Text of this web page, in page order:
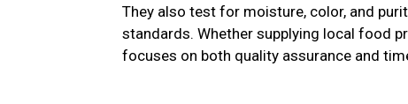
They also test for moisture, color, and
standards. Whether supplying local food
focuses on both quality assurance and